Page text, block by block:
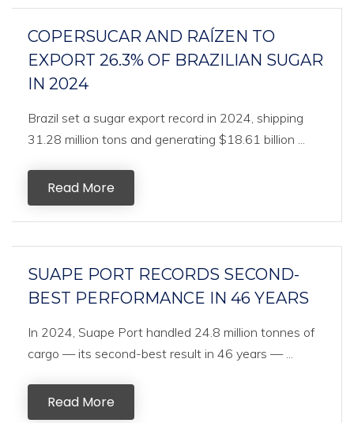
COPERSUCAR AND RAÍZEN TO
EXPORT 26.3% OF BRAZILIAN SUGAR
IN 2024
Brazil set a sugar export record in 2024, shipping
31.28 million tons and generating $18.61 billion ...
Read More
SUAPE PORT RECORDS SECOND-
BEST PERFORMANCE IN 46 YEARS
In 2024, Suape Port handled 24.8 million tonnes of
cargo — its second-best result in 46 years — ...
Read More